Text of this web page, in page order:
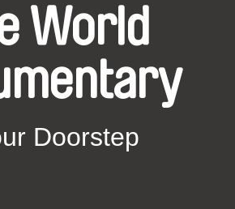
World
Doorstep